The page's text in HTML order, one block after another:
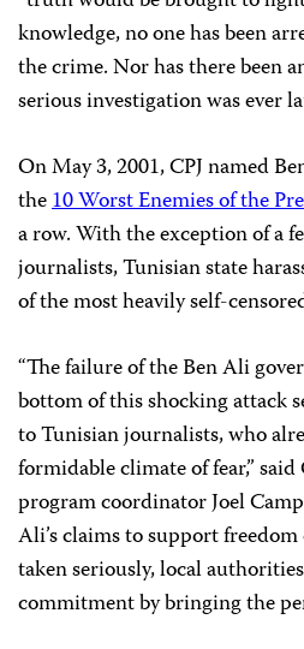
knowledge, no one has been
the crime. Nor has there been
serious investigation was ever
On May 3, 2001, CPJ named
the10 Worst Enemies of the
a row. With the exception of a
journalists, Tunisian state
of the most heavily self-
“The failure of the Ben Ali
bottom of this shocking attack
to Tunisian journalists, who
formidable climate of fear,”
program coordinator Joel
Ali’s claims to support
taken seriously, local
commitment by bringing the